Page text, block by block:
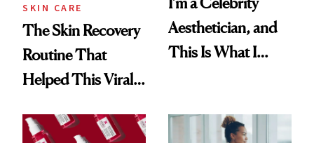
SKIN CARE
The Skin Recovery
Routine That
Helped This Viral
Aesthetician, and
This Is What I